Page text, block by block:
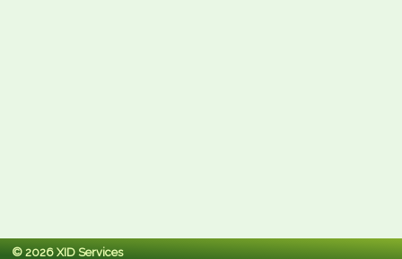
© 2026 XID Services